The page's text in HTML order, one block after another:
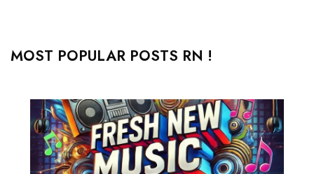
MOST POPULAR POSTS RN !